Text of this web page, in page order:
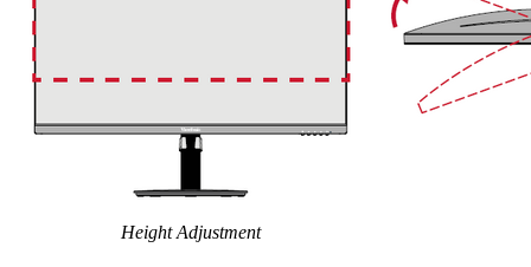
Height Adjustment